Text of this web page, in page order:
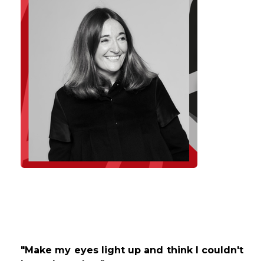
"Make my eyes light up and think I couldn't